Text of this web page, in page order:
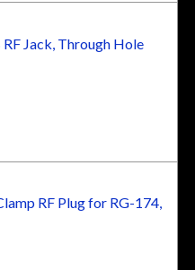
Jack, Through Hole
RF Plug for RG-174,